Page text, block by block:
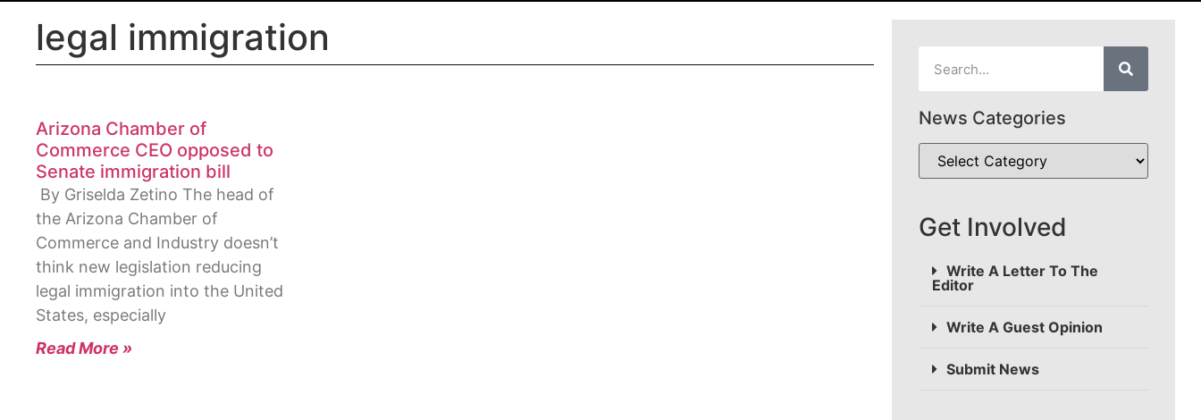
legal immigration
Arizona Chamber of
Commerce CEO opposed to
Senate immigration bill
By Griselda Zetino The head of
the Arizona Chamber of
Commerce and Industry doesn’t
think new legislation reducing
legal immigration into the United
States, especially
Read More »
News Categories
Get Involved
Write A Letter To The
Editor
Write A Guest Opinion
Submit News